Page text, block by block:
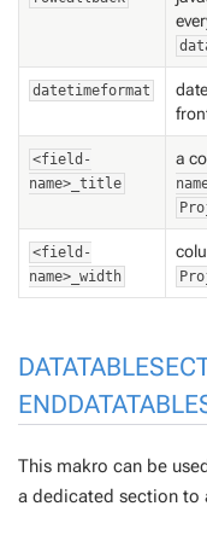
datetimeformat
<field-
name>_title
a
<field-
name>_width
This makro can be
a dedicated section to